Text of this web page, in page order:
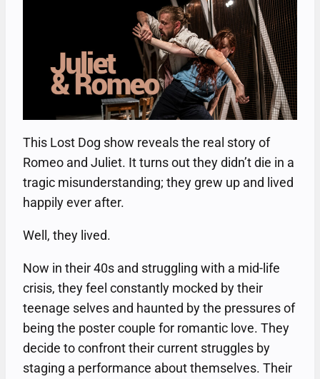
This Lost Dog show reveals the real story of
Romeo and Juliet. It turns out they didn’t die in a
tragic misunderstanding; they grew up and lived
happily ever after.
Well, they lived.
Now in their 40s and struggling with a mid-life
crisis, they feel constantly mocked by their
teenage selves and haunted by the pressures of
being the poster couple for romantic love. They
decide to confront their current struggles by
staging a performance about themselves. Their